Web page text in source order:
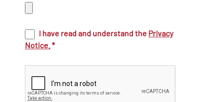
I have read and understand the Privacy
Notice.*